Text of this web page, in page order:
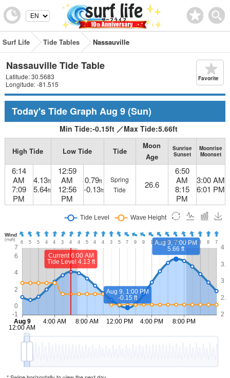
Surf Life Tide Tables Nassauville
Nassauville Tide Table
Latitude: 30.5683
Longitude: -81.515
Favorite
Today's Tide Graph Aug 9(Sun)
Min Tide:-0.15ft ／Max Tide:5.66ft
High Tide Low Tide Tide
Moon
Age
Sunrise
Sunset
Moonrise
Moonset
6:14
AM
7:09
PM
4.13ft
5.64ft
12:59
AM
12:56
PM
0.79ft
-0.13ft
Spring
Tide
26.6
6:50
AM
8:15
PM
3:00 AM
6:01 PM